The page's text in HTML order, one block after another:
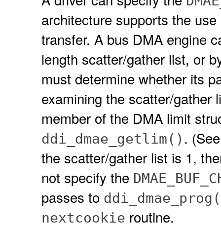
architecture supports the
transfer. A bus DMA engine
length scatter/gather list, or
must determine whether its
examining the scatter/
member of the DMA limit
ddi_dmae_getlim() .
the scatter/gather list is 1,
not specify the
passes to
nextcookie routine.